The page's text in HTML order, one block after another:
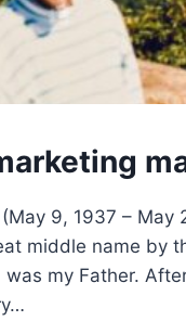
9, 1937 – May
middle name by
my Father.